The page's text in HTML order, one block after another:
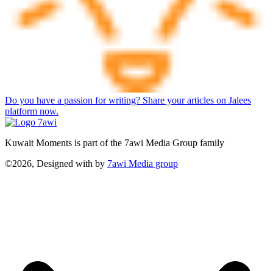
Do you have a passion for writing? Share your articles on Jalees
platform now.
Kuwait Moments is part of the 7awi Media Group family
©2026, Designed with by 7awi Media group